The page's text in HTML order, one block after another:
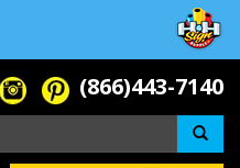
(866)443-7140